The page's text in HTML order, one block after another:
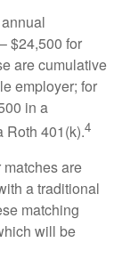
$24,500 for
are cumulative
employer; for
in a
Roth 401(k).4
are
a traditional
matching
will be